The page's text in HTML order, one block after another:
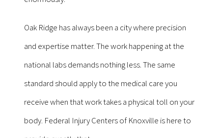
Oak Ridge has always been a city where precision
and expertise matter. The work happening at the
national labs demands nothing less. The same
standard should apply to the medical care you
receive when that work takes a physical toll on your
body. Federal Injury Centers of Knoxville is here to